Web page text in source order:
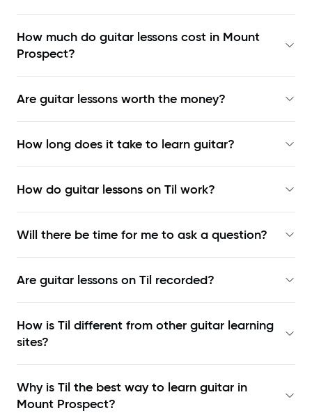
How much do guitar lessons cost in Mount
Prospect?
Are guitar lessons worth the money?
How long does it take to learn guitar?
How do guitar lessons on Til work?
Will there be time for me to ask a question?
Are guitar lessons on Til recorded?
How is Til different from other guitar learning
sites?
Why is Til the best way to learn guitar in
Mount Prospect?